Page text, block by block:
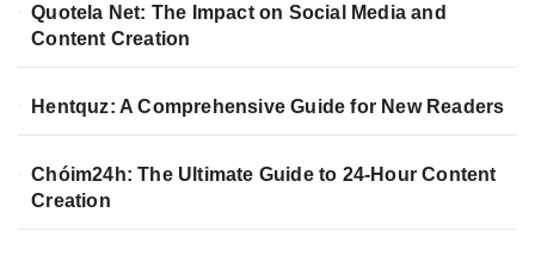
Quotela Net: The Impact on Social Media and
Content Creation
Hentquz: A Comprehensive Guide for New Readers
Chóim24h: The Ultimate Guide to 24-Hour Content
Creation